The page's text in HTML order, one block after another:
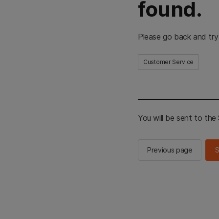
found.
Please go back and
Customer Service
You will be sent to the
Previous page